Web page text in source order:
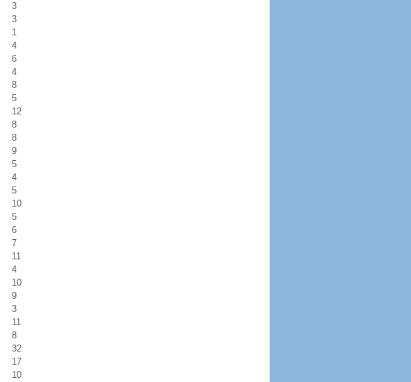
3
3
1
4
6
4
8
5
12
8
8
9
5
4
5
10
5
6
7
11
4
10
9
3
11
8
32
17
10